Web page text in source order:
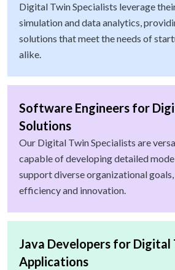
Digital Twin Specialists leverage
simulation and data analytics,
solutions that meet the needs of
alike.
Software Engineers for
Solutions
Our Digital Twin Specialists are
capable of developing detailed
support diverse organizational goals,
efficiency and innovation.
Java Developers for Digital
Applications